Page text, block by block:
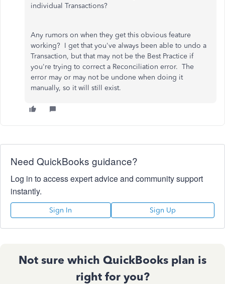
individual Transactions?
Any rumors on when they get this obvious feature
working? I get that you've always been able to undo a
Transaction, but that may not be the Best Practice if
you're trying to correct a Reconciliation error. The
error may or may not be undone when doing it
manually, so it will still exist.
Need QuickBooks guidance?
Log in to access expert advice and community support
instantly.
Sign In Sign Up
Not sure which QuickBooks plan is
right for you?